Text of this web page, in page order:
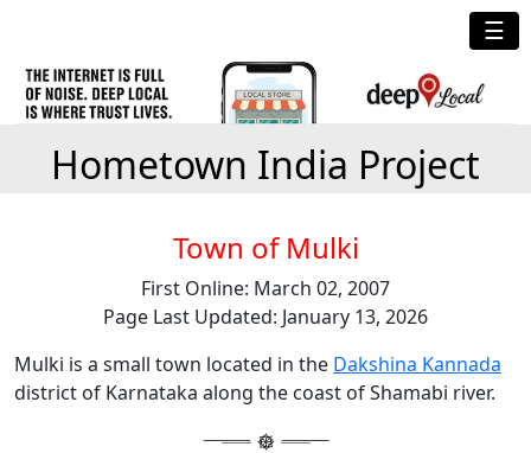
☰
Hometown India Project
Town of Mulki
First Online: March 02, 2007
Page Last Updated: January 13, 2026
Mulki is a small town located in the Dakshina Kannada
district of Karnataka along the coast of Shamabi river.